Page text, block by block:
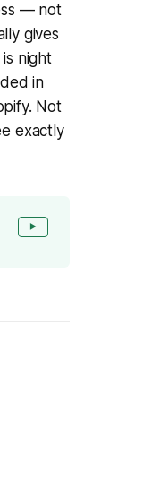
— not
gives
night
in
Not
exactly
▶